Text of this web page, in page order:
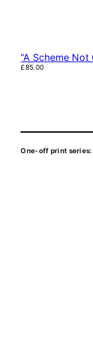
“A Scheme
£85.00
One-off print series: